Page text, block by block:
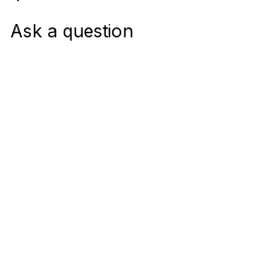
Ask a question